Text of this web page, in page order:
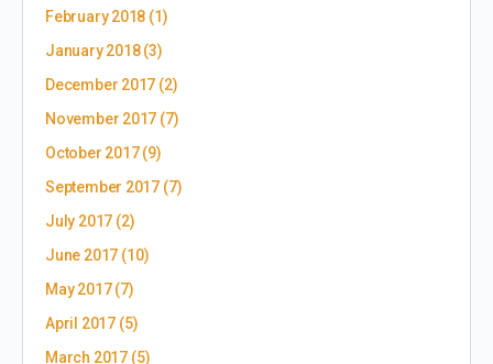
February 2018 (1)
January 2018(3)
December 2017 (2)
November 2017 (7)
October 2017(9)
September 2017 (7)
July 2017 (2)
June 2017 (10)
May 2017(7)
April 2017(5)
March 2017(5)